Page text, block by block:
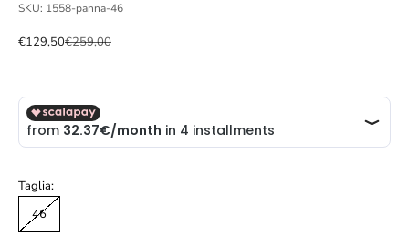
SKU: 1558-panna-46
Sale price
€129,50Regular price
€259,00
Taglia:
46